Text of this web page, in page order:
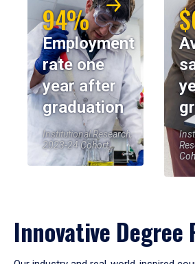
94%
Employment
rate one
year after
graduation
Institutional Research,
2023-24 Cohort
Innovative Degree